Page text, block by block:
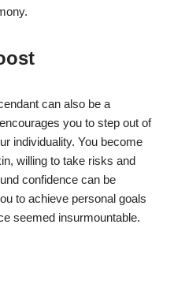
can also be a
you to step out of
individuality. You become
willing to take risks and
confidence can be
to achieve personal goals
seemed insurmountable.